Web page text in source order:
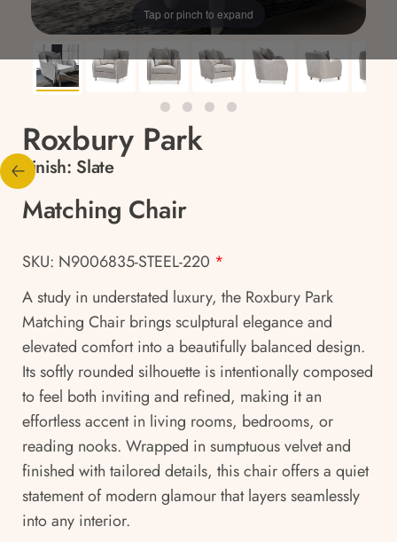
Tap or pinch to expand
Roxbury Park
Finish: Slate
Matching Chair
SKU: N9006835-STEEL-220 *
A study in understated luxury, the Roxbury Park
Matching Chair brings sculptural elegance and
elevated comfort into a beautifully balanced design.
Its softly rounded silhouette is intentionally composed
to feel both inviting and refined, making it an
effortless accent in living rooms, bedrooms, or
reading nooks. Wrapped in sumptuous velvet and
finished with tailored details, this chair offers a quiet
statement of modern glamour that layers seamlessly
into any interior.